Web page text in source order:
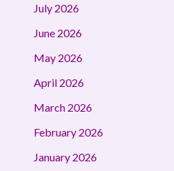
July 2026
June 2026
May 2026
April 2026
March 2026
February 2026
January 2026